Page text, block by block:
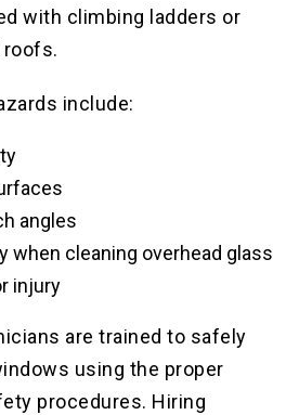
with climbing ladders or
roofs.
include:
angles
when cleaning overhead glass
injury
are trained to safely
using the proper
procedures. Hiring